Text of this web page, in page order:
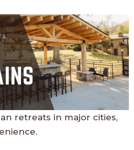
retreats in major cities,